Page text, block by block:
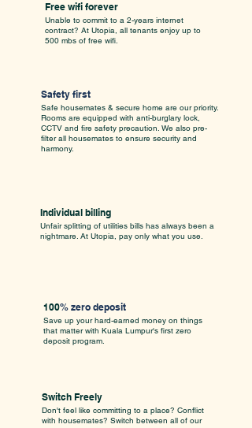
Free wifi forever
Unable to commit to a 2-years internet
contract? At Utopia, all tenants enjoy up to
500 mbs of free wifi.
Safety first
Safe housemates & secure home are our priority.
Rooms are equipped with anti-burglary lock,
CCTV and fire safety precaution. We also pre-
filter all housemates to ensure security and
harmony.
Individual billing
Unfair splitting of utilities bills has always been a
nightmare. At Utopia, pay only what you use.
100% zero deposit
Save up your hard-earned money on things
that matter with Kuala Lumpur's first zero
deposit program.
Switch Freely
Don't feel like committing to a place? Conflict
with housemates? Switch between all of our